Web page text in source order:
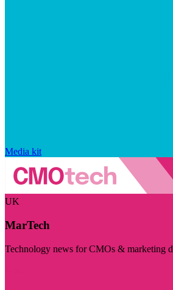
Media kit
UK
MarTech
Technology news for CMOs & marketing